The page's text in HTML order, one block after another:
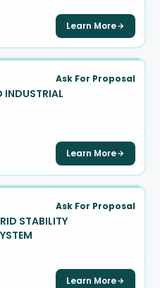
Learn More
Ask For Proposal
INDUSTRIAL
Learn More
Ask For Proposal
STABILITY
Learn More